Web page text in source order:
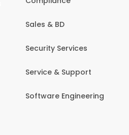
Sales & BD
Security Services
Service & Support
Software Engineering